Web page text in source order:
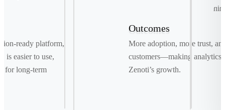
ready platform,
is easier to use,
for long-term
Outcomes
More adoption, more trust,
customers—making analytics
Zenoti’s growth.
Signature Move
Drag. Drop. Ship . We replaced manual bookings
with a smart, visual system powered by real-time
data, making shipments as easy as a few clicks.